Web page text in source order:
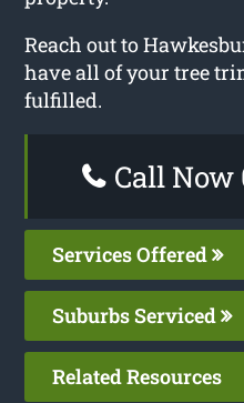
Reach out to
have all of your tree
fulfilled.
Call Now
Services Offered
Suburbs Serviced
Related Resources